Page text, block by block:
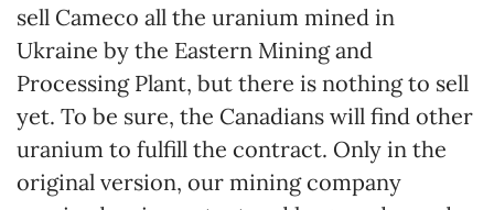
sell Cameco all the uranium mined in
Ukraine by the Eastern Mining and
Processing Plant, but there is nothing to sell
yet. To be sure, the Canadians will find other
uranium to fulfill the contract. Only in the
original version, our mining company